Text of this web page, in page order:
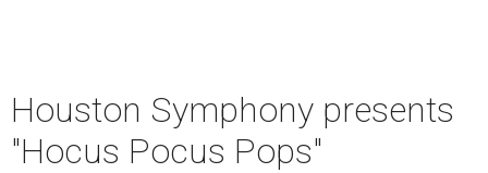
Houston Symphony presents
"Hocus Pocus Pops"